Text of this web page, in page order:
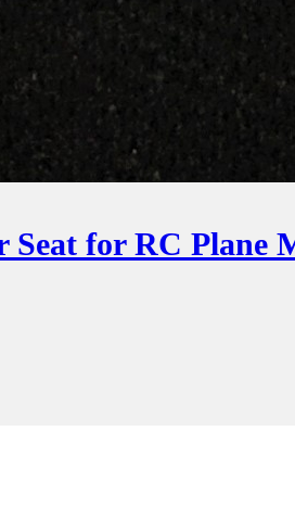
Seat for RC Plane